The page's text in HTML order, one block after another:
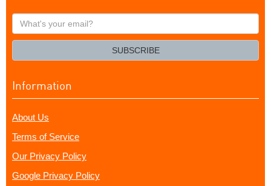
What's
your
SUBSCRIBE
Information
About Us
Terms of Service
Our Privacy Policy
Google Privacy Policy